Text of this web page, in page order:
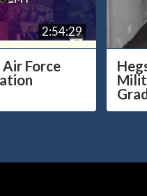
2:54:29
Air Force